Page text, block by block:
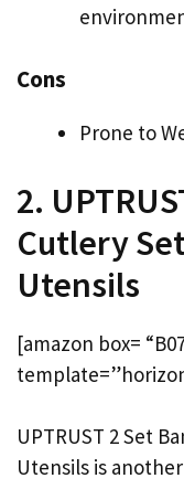
Cons
Prone to
2.
Cutlery
Utensils
[amazon box=
UPTRUST 2 Set
Utensils is